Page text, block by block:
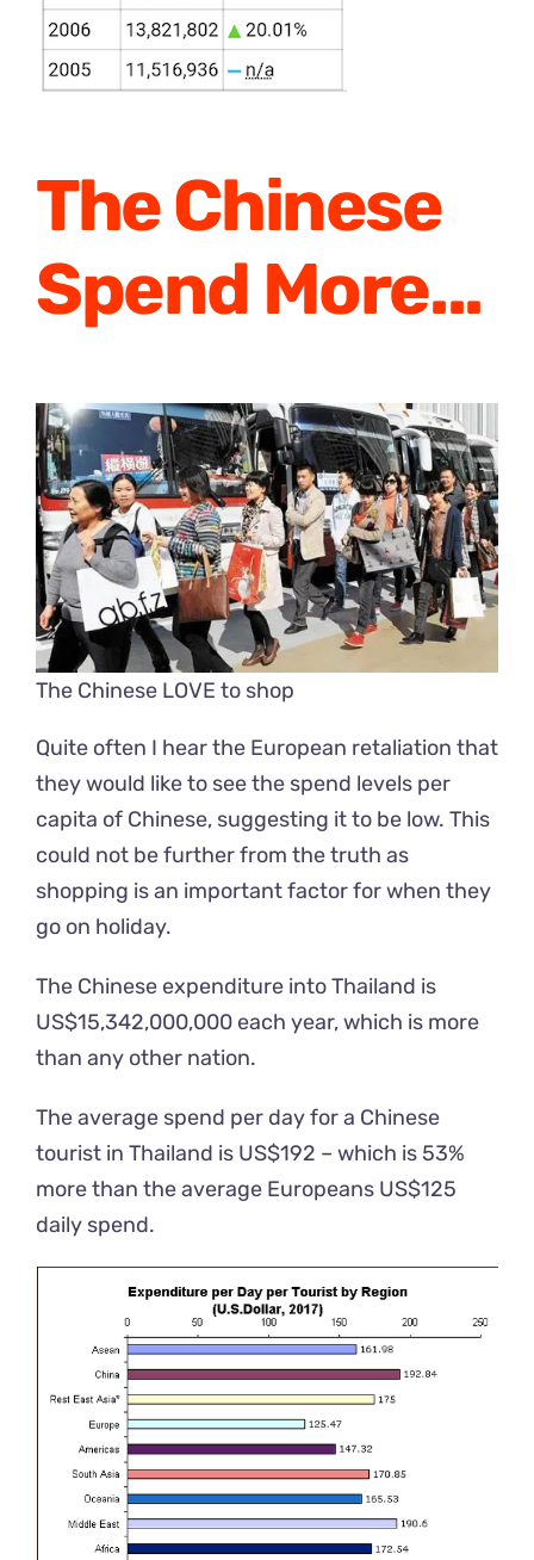
The Chinese
Spend More...
The Chinese LOVE to shop
Quite often I hear the European retaliation that
they would like to see the spend levels per
capita of Chinese, suggesting it to be low. This
could not be further from the truth as
shopping is an important factor for when they
go on holiday.
The Chinese expenditure into Thailand is
US$15,342,000,000 each year, which is more
than any other nation.
The average spend per day for a Chinese
tourist in Thailand is US$192 – which is 53%
more than the average Europeans US$125
daily spend.